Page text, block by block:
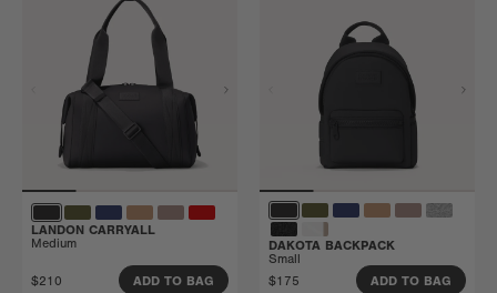
LANDON CARRYALL
Medium
$210 ADD TO BAG
DAKOTA BACKPACK
Small
$175
ADD TO BAG